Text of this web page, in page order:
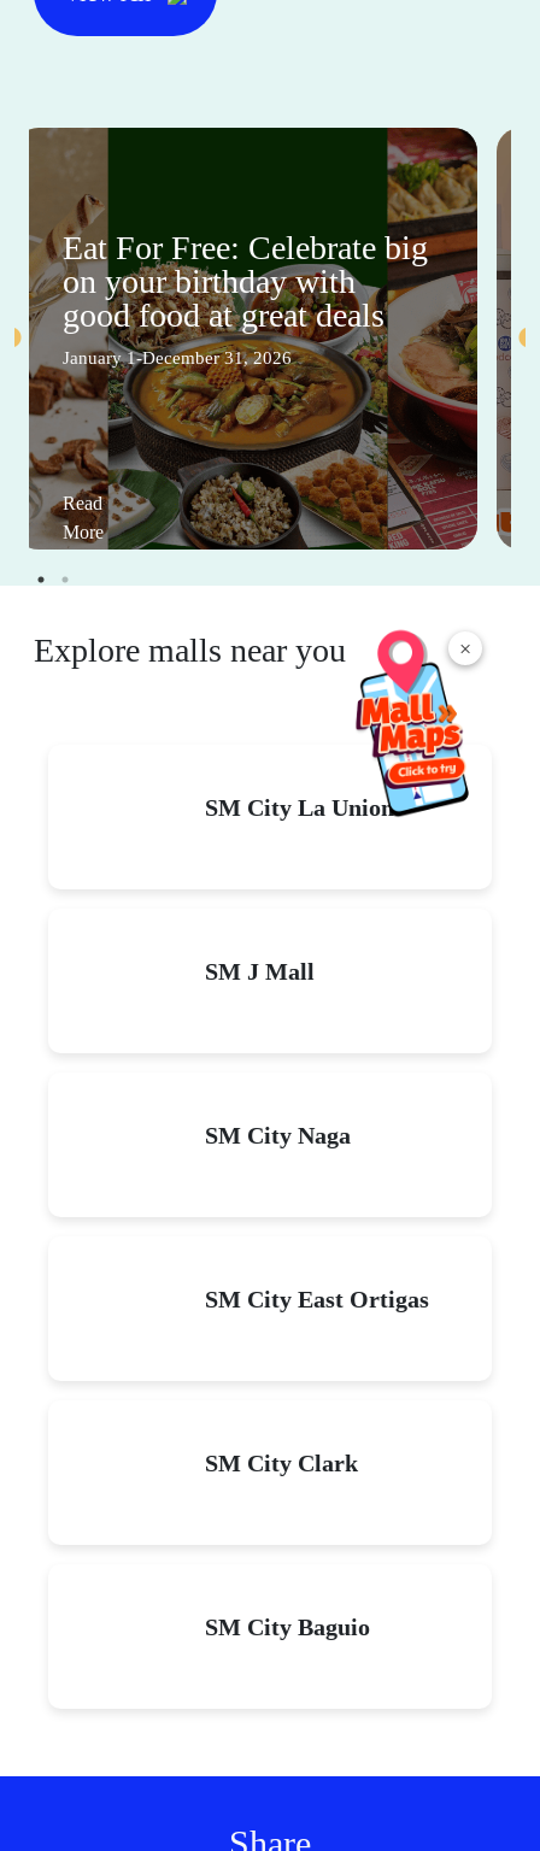
×
Eat For Free: Celebrate big
on your birthday with
good food at great deals
January 1-December 31, 2026
Read
More
Explore malls near you
SM City La Union
SM J Mall
SM City Naga
SM City East Ortigas
SM City Clark
SM City Baguio
Share